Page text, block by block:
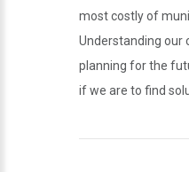
most costly of
Understanding our
planning for the
if we are to find